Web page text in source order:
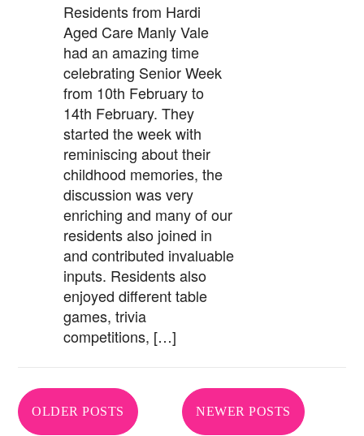
Residents from Hardi
Aged Care Manly Vale
had an amazing time
celebrating Senior Week
from 10th February to
14th February. They
started the week with
reminiscing about their
childhood memories, the
discussion was very
enriching and many of our
residents also joined in
and contributed invaluable
inputs. Residents also
enjoyed different table
games, trivia
competitions, […]
Posts
navigation
OLDER POSTS NEWER POSTS